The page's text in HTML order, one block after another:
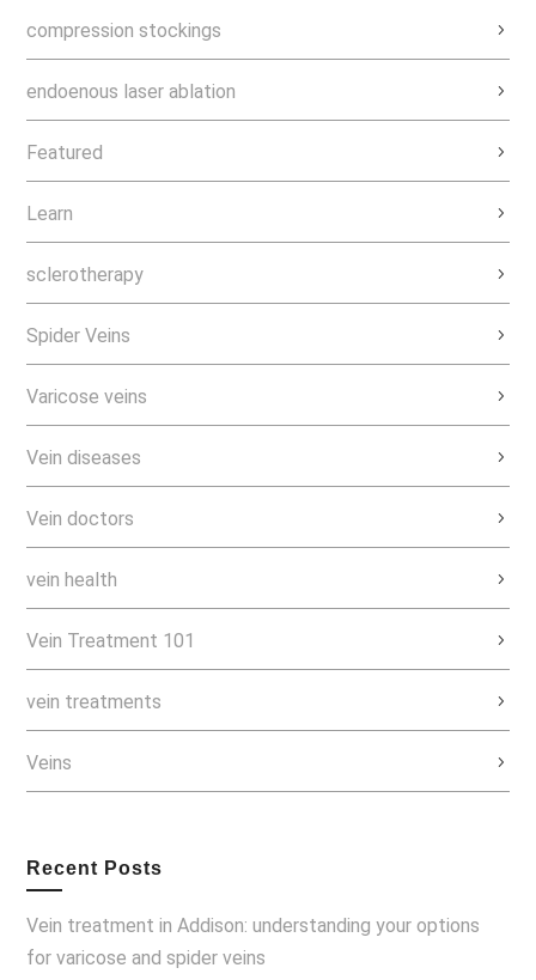
compression stockings
endoenous laser ablation
Featured
Learn
sclerotherapy
Spider Veins
Varicose veins
Vein diseases
Vein doctors
vein health
Vein Treatment 101
vein treatments
Veins
Recent Posts
Vein treatment in Addison: understanding your options
for varicose and spider veins